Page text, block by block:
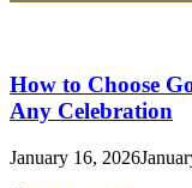
How to Choose
Any Celebration
January 16, 2026